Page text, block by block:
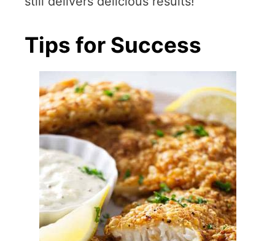
Tips for Success